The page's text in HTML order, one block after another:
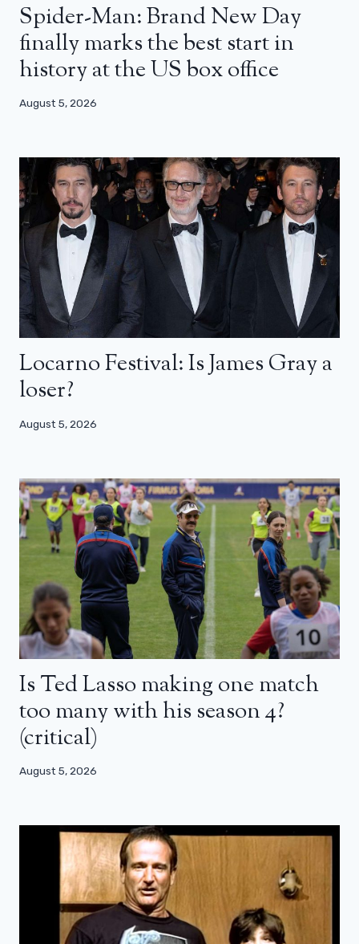
Spider-Man: Brand New Day
finally marks the best start in
history at the US box office
August 5, 2026
Locarno Festival: Is James Gray a
loser?
August 5, 2026
Is Ted Lasso making one match
too many with his season 4?
(critical)
August 5, 2026